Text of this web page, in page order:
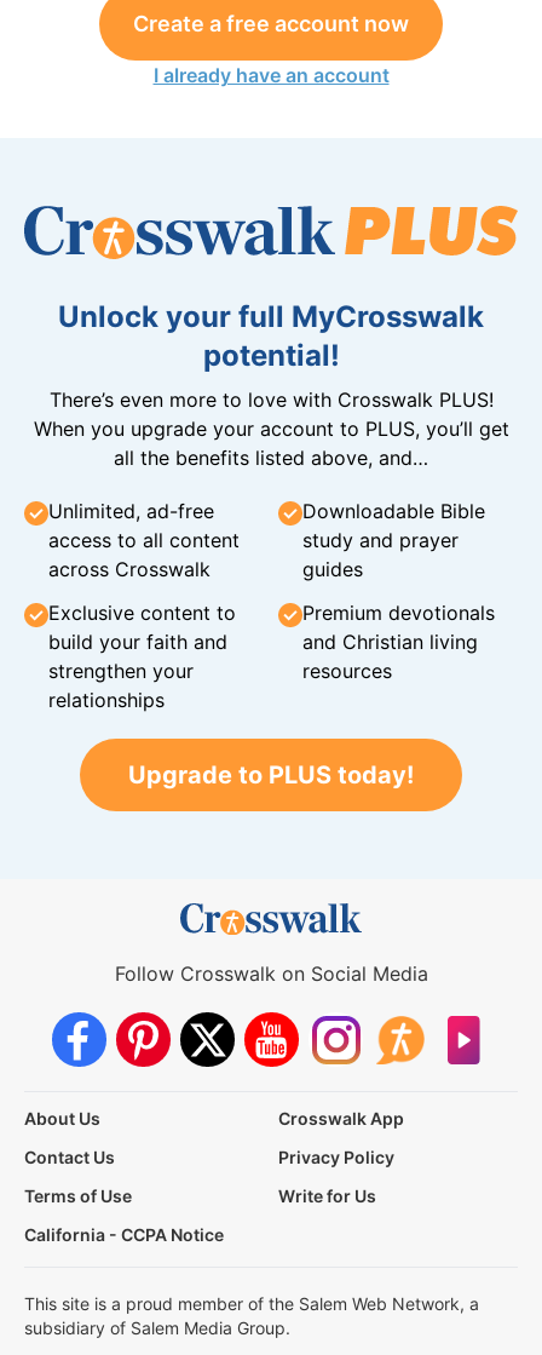
Create a free account now
I already have an account
Unlock your full MyCrosswalk
potential!
There’s even more to love with Crosswalk PLUS!
When you upgrade your account to PLUS, you’ll get
all the benefits listed above, and…
Unlimited, ad-free
access to all content
across Crosswalk
Downloadable Bible
study and prayer
guides
Exclusive content to
build your faith and
strengthen your
relationships
Premium devotionals
and Christian living
resources
Upgrade to PLUS today!
Follow Crosswalk on Social Media
About Us
Crosswalk App
Contact Us
Privacy Policy
Terms of Use
Write for Us
California - CCPA Notice
This site is a proud member of the Salem Web Network, a
subsidiary of Salem Media Group.